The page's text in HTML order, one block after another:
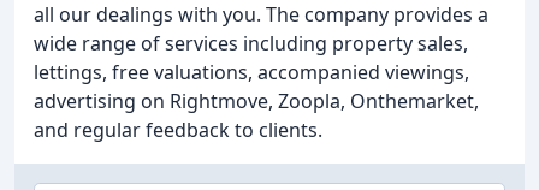
all our dealings with you. The company provides a
wide range of services including property sales,
lettings, free valuations, accompanied viewings,
advertising on Rightmove, Zoopla, Onthemarket,
and regular feedback to clients.